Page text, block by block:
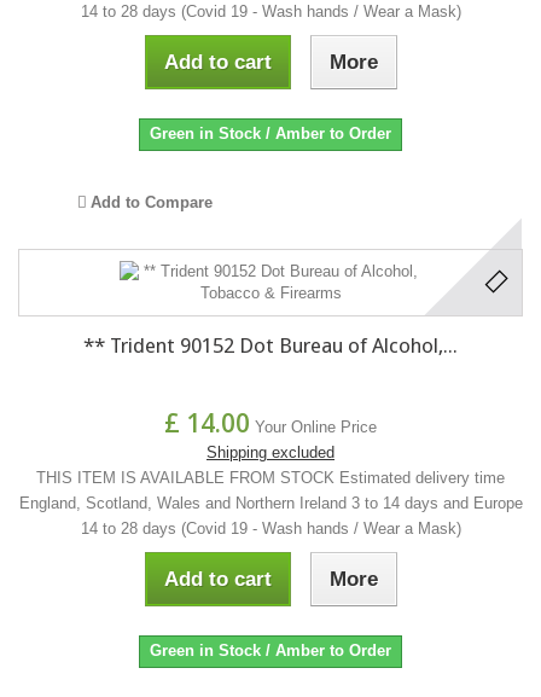
14 to 28 days (Covid 19 - Wash hands / Wear a Mask)
Add to cart More
Green in Stock / Amber to Order
Add to Compare
** Trident 90152 Dot Bureau of Alcohol,...
£ 14.00 Your Online Price
Shipping excluded
THIS ITEM IS AVAILABLE FROM STOCK Estimated delivery time
England, Scotland, Wales and Northern Ireland 3 to 14 days and Europe
14 to 28 days (Covid 19 - Wash hands / Wear a Mask)
Add to cart More
Green in Stock / Amber to Order